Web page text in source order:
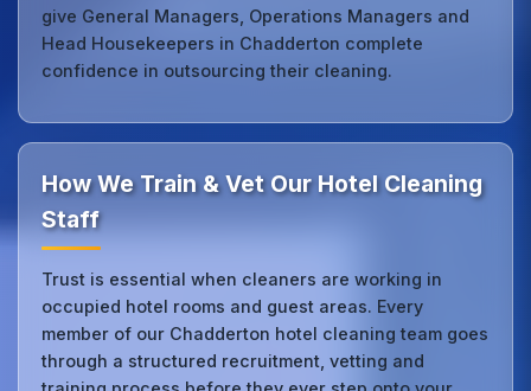
give General Managers, Operations Managers and
Head Housekeepers in Chadderton complete
confidence in outsourcing their cleaning.
How We Train & Vet Our Hotel Cleaning
Staff
Trust is essential when cleaners are working in
occupied hotel rooms and guest areas. Every
member of our Chadderton hotel cleaning team goes
through a structured recruitment, vetting and